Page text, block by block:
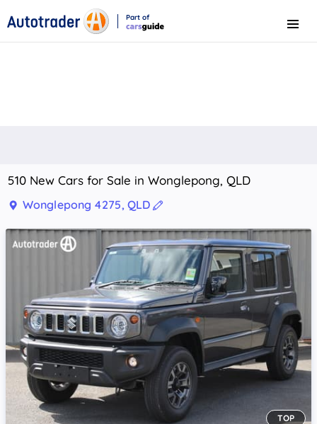
Part of
Menu
510 New Cars for Sale in Wonglepong, QLD
Wonglepong 4275, QLD
TOP